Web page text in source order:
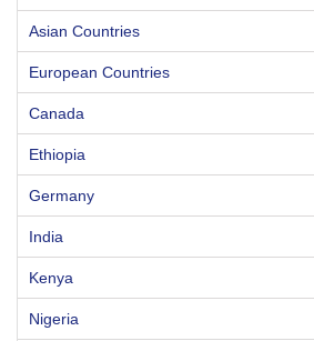
Asian Countries
European Countries
Canada
Ethiopia
Germany
India
Kenya
Nigeria